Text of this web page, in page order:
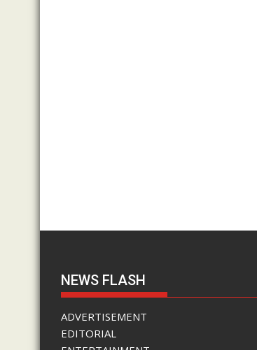
NEWS FLASH
ADVERTISEMENT
EDITORIAL